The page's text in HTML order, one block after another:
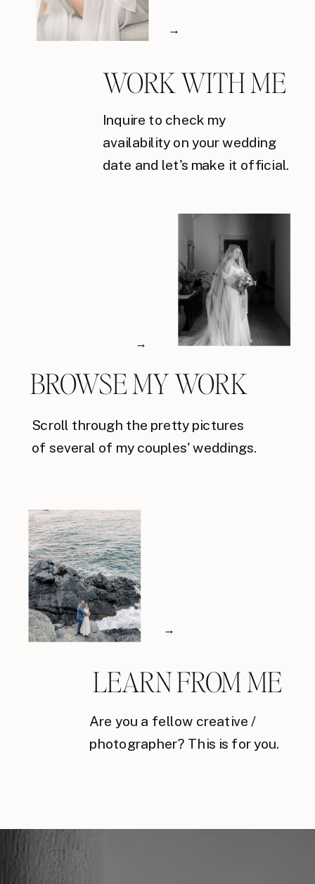
Inquire to check my
availability on your wedding
date and let's make it official.
→
WORK WITH ME
Scroll through the pretty pictures
of several of my couples' weddings.
→
BROWSE MY WORK
Are you a fellow creative /
photographer? This is for you.
→
LEARN FROM ME